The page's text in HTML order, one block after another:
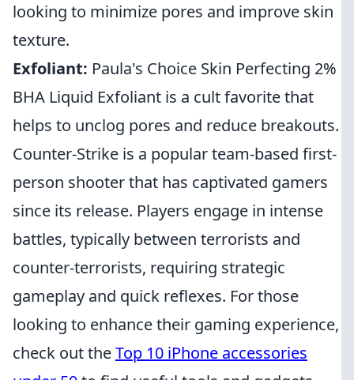
looking to minimize pores and improve skin
texture.
Exfoliant: Paula's Choice Skin Perfecting 2%
BHA Liquid Exfoliant is a cult favorite that
helps to unclog pores and reduce breakouts.
Counter-Strike is a popular team-based first-
person shooter that has captivated gamers
since its release. Players engage in intense
battles, typically between terrorists and
counter-terrorists, requiring strategic
gameplay and quick reflexes. For those
looking to enhance their gaming experience,
check out theTop 10 iPhone accessories